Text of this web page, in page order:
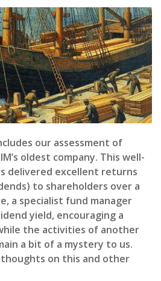
our assessment of
oldest company. This well-
delivered excellent returns
to shareholders over a
a specialist fund manager
yield, encouraging a
the activities of another
a bit of a mystery to us.
on this and other